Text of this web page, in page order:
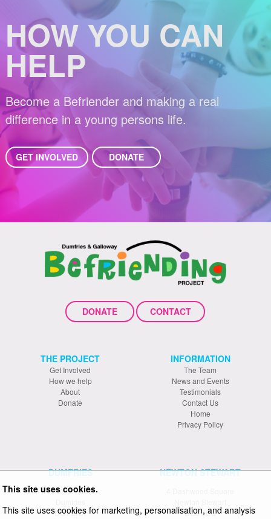
HOW YOU CAN
HELP
Become a Befriender and making a real
difference in a young persons life.
GET INVOLVED DONATE
DONATE CONTACT
THE PROJECT
Get Involved
How we help
About
Donate
INFORMATION
The Team
News and Events
Testimonials
Contact Us
Home
Privacy Policy
DUMFRIES
19 Bank Street
DG1 2NX
NEWTON STEWART
DG8 6EQ
This site uses cookies.
This site uses cookies for marketing, personalisation, and analysis